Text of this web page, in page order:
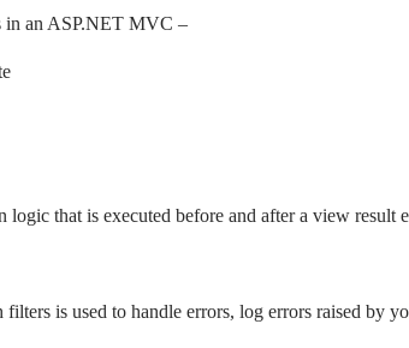
in an ASP.NET MVC –
logic that is executed before and after a view result
filters is used to handle errors, log errors raised by